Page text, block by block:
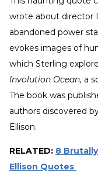
wrote about director
abandoned power
evokes images of
which Sterling
Involution Ocean, a
The book was
authors discovered
Ellison.
RELATED: 8
Ellison Quotes